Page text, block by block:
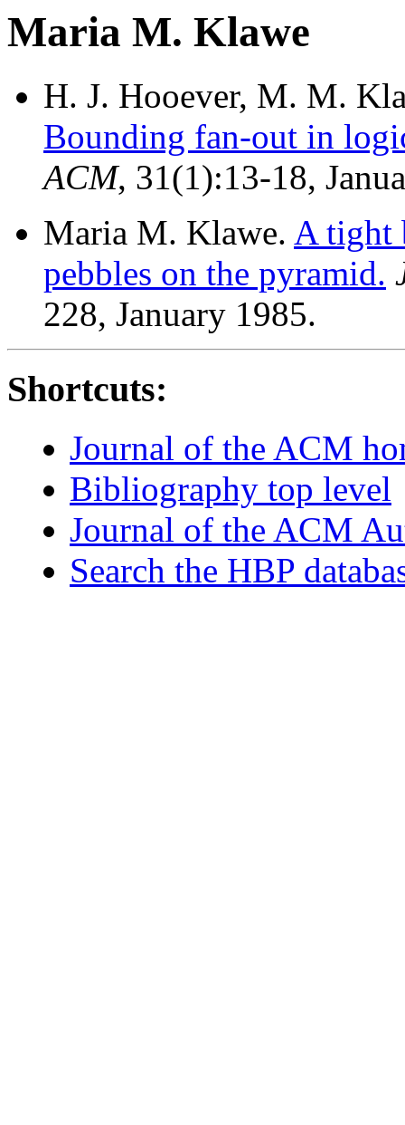
Maria M. Klawe
H. J. Hooever, M. M.
Bounding fan-out in
ACM, 31(1):13-18,
Maria M. Klawe. A tight
pebbles on the pyramid.
228, January 1985.
Shortcuts:
Journal of the ACM
Bibliography top level
Journal of the ACM
Search the HBP